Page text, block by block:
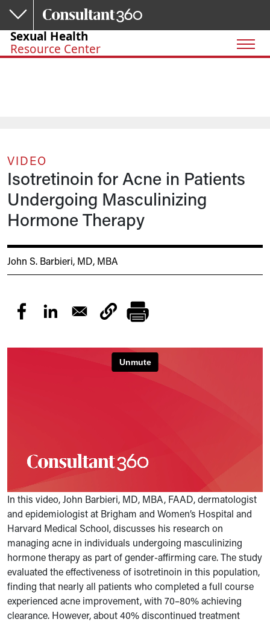
Skip to main content
Sexual Health
Resource Center
VIDEO
Isotretinoin for Acne in Patients
Undergoing Masculinizing
Hormone Therapy
John S. Barbieri, MD, MBA
In this video, John Barbieri, MD, MBA, FAAD, dermatologist
and epidemiologist at Brigham and Women’s Hospital and
Harvard Medical School, discusses his research on
managing acne in individuals undergoing masculinizing
hormone therapy as part of gender-affirming care. The study
evaluated the effectiveness of isotretinoin in this population,
finding that nearly all patients who completed a full course
experienced acne improvement, with 70–80% achieving
clearance. However, about 40% discontinued treatment